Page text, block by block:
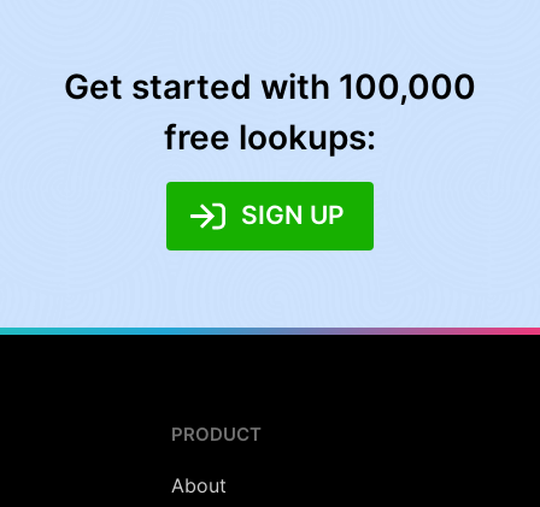
Get started with 100,000
free lookups:
SIGN UP
PRODUCT
About